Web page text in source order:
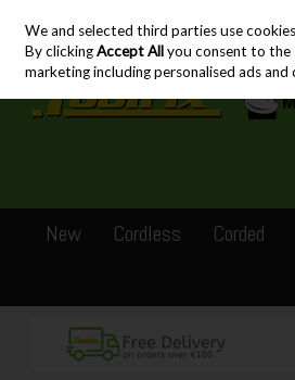
Skip to content
New Cordless Corded
We and selected third parties use
By clickingAccept Allyou consent to the
marketing including personalised ads